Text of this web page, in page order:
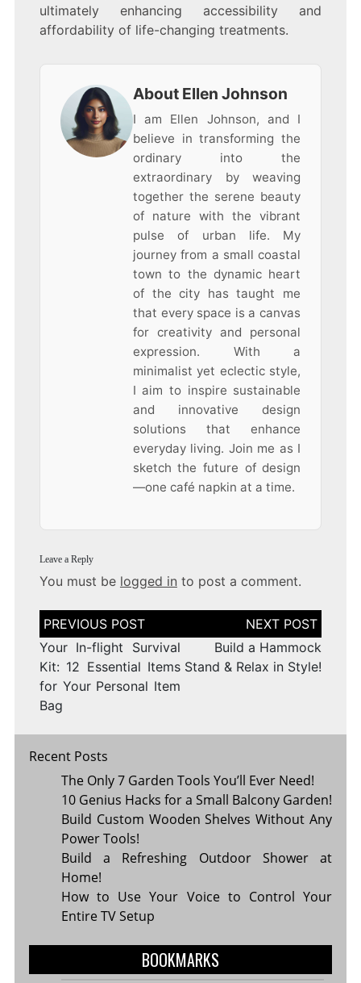
ultimately enhancing accessibility and
affordability of life-changing treatments.
About Ellen Johnson
I am Ellen Johnson, and I
believe in transforming the
ordinary into the
extraordinary by weaving
together the serene beauty
of nature with the vibrant
pulse of urban life. My
journey from a small coastal
town to the dynamic heart
of the city has taught me
that every space is a canvas
for creativity and personal
expression. With a
minimalist yet eclectic style,
I aim to inspire sustainable
and innovative design
solutions that enhance
everyday living. Join me as I
sketch the future of design
—one café napkin at a time.
Leave a Reply
You must be logged in to post a comment.
Post
navigation
Your In-flight Survival
Kit: 12 Essential Items
for Your Personal Item
Bag
Build a Hammock
Stand & Relax in Style!
Recent Posts
The Only 7 Garden Tools You’ll Ever Need!
10 Genius Hacks for a Small Balcony Garden!
Build Custom Wooden Shelves Without Any
Power Tools!
Build a Refreshing Outdoor Shower at
Home!
How to Use Your Voice to Control Your
Entire TV Setup
BOOKMARKS